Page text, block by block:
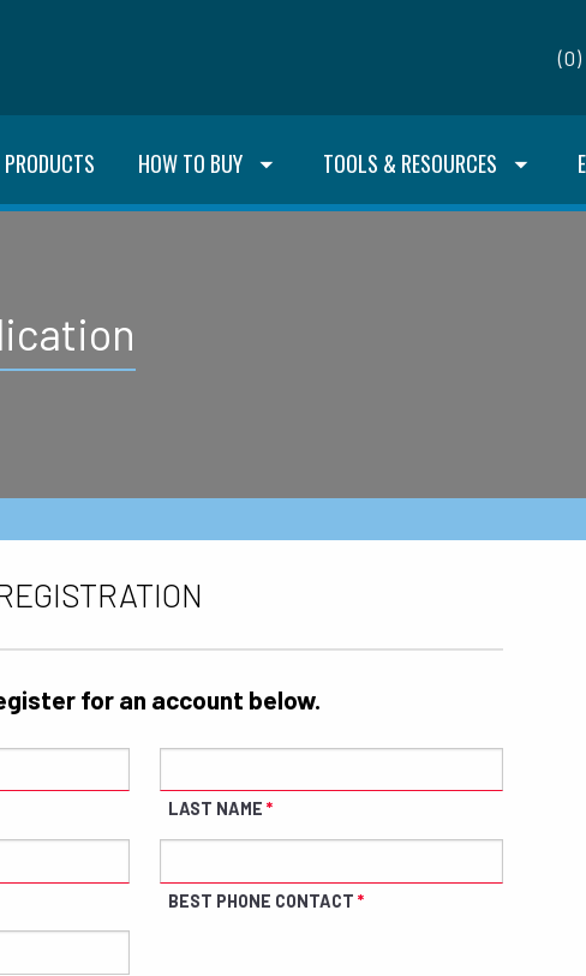
PRODUCTS HOW TO BUY TOOLS & RESOURCES
for an account below.
LAST NAME
BEST PHONE CONTACT